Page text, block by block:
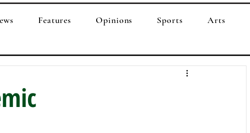
Features Opinions Sports Arts